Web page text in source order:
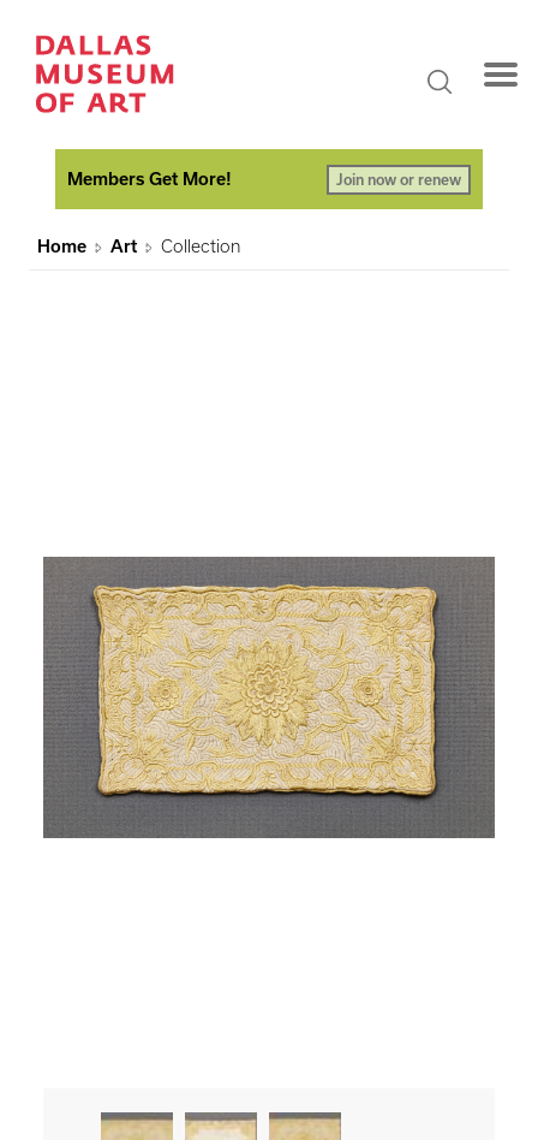
Members Get More! Join now or renew
Home Art Collection